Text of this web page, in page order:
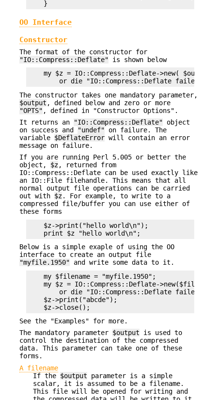
OO Interface
Constructor
The format of the constructor for
"IO::Compress::Deflate" is shown below
my $z = IO::Compress::Deflate->new( $output
The constructor takes one mandatory parameter,
$output , defined below and zero or more
"OPTS" , defined in "Constructor Options".
It returns an
"IO::Compress::Deflate" object
on success and
"undef" on failure. The
variable $DeflateError will contain an error
message on failure.
If you are running Perl 5.005 or better the
object, $z, returned from
IO::Compress::Deflate can be used exactly like
an IO::File filehandle. This means that all
normal output file operations can be carried
out with $z. For example, to write to a
compressed file/buffer you can use either of
these forms
    $z->print("hello world\n");
Below is a simple exaple of using the OO
interface to create an output file
"myfile.1950" and write some data to it.
    my $filename = "myfile.1950";
my $z = IO::Compress::Deflate-
or die "IO::Compress::Deflate failed:
    $z->print("abcde");
See the "Examples" for more.
The mandatory parameter $output is used to
control the destination of the compressed
data. This parameter can take one of these
forms.
A filename
If the $output parameter is a simple
scalar, it is assumed to be a filename.
This file will be opened for writing and